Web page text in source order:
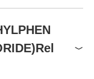
Advantage